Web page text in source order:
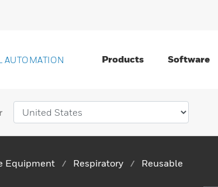
AUTOMATION Products Software
Equipment Respiratory
Reusable